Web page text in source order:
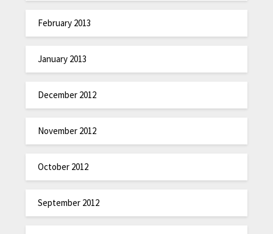
February 2013
January 2013
December 2012
November 2012
October 2012
September 2012